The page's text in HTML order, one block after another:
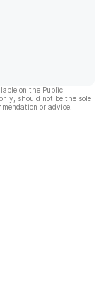
on the Public
should not be the sole
or advice.